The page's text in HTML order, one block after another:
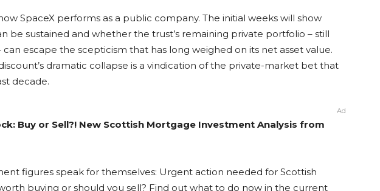
SpaceX performs as a public company. The initial weeks will show
be sustained and whether the trust’s remaining private portfolio – still
escape the scepticism that has long weighed on its net asset value.
dramatic collapse is a vindication of the private-market bet that
decade.
Ad
Buy or Sell?! New Scottish Mortgage Investment Analysis from
figures speak for themselves: Urgent action needed for Scottish
buying or should you sell? Find out what to do now in the current